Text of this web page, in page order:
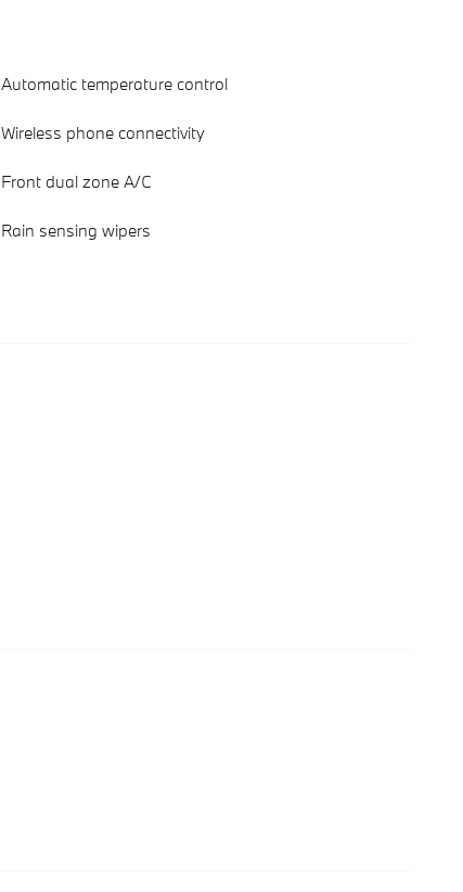
Automatic temperature control
Wireless phone connectivity
Front dual zone A/C
Rain sensing wipers